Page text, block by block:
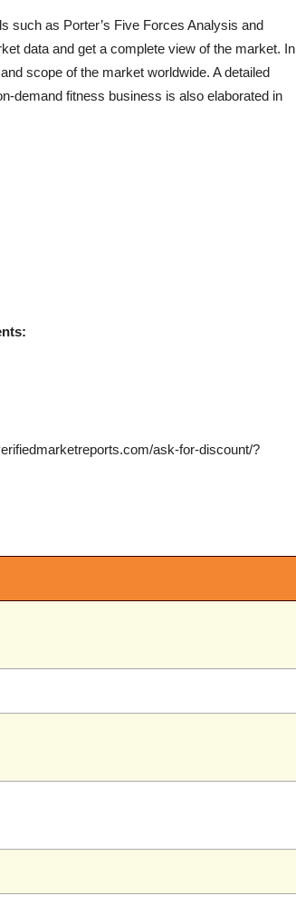
such as Porter’s Five Forces Analysis and
data and get a complete view of the market. In
scope of the market worldwide. A detailed
demand fitness business is also elaborated in
ask-for-discount/?